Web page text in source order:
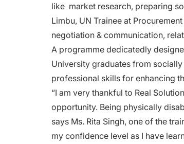
like market research, preparing
Limbu, UN Trainee at
negotiation & communication,
A programme dedicatedly
University graduates from
professional skills for enhancing
“I am very thankful to Real
opportunity. Being physically
says Ms. Rita Singh, one of the
my confidence level as I have